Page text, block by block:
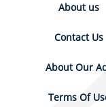
About us
Contact Us
About Our
Terms Of